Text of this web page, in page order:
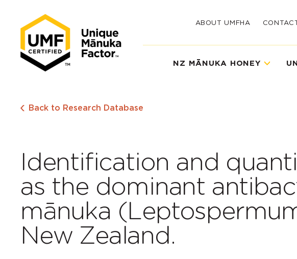
ABOUT UMFHA
NZ MĀNUKA HONEY
Back to Research Database
Identification and
as the dominant
mānuka
New Zealand.